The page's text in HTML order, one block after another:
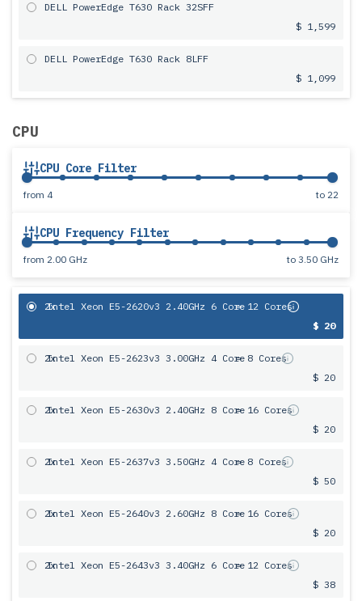
DELL PowerEdge T630 Rack 32SFF
$ 1,599
DELL PowerEdge T630 Rack 8LFF
$ 1,099
CPU
CPU Core Filter
from 4 to 22
CPU Frequency Filter
from 2.00 GHz to 3.50 GHz
2x
Intel Xeon E5-2620v3 2.40GHz 6 Core= 12 Cores
$ 20
2x
Intel Xeon E5-2623v3 3.00GHz 4 Core= 8 Cores
$ 20
2x
Intel Xeon E5-2630v3 2.40GHz 8 Core= 16 Cores
$ 20
2x
Intel Xeon E5-2637v3 3.50GHz 4 Core= 8 Cores
$ 50
2x
Intel Xeon E5-2640v3 2.60GHz 8 Core= 16 Cores
$ 20
2x
Intel Xeon E5-2643v3 3.40GHz 6 Сore= 12 Cores
$ 38